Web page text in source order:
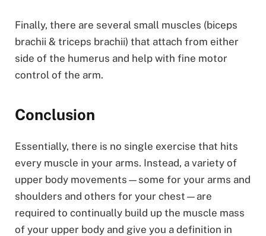
Finally, there are several small muscles (biceps
brachii & triceps brachii) that attach from either
side of the humerus and help with fine motor
control of the arm.
Conclusion
Essentially, there is no single exercise that hits
every muscle in your arms. Instead, a variety of
upper body movements—some for your arms and
shoulders and others for your chest—are
required to continually build up the muscle mass
of your upper body and give you a definition in